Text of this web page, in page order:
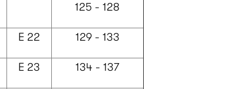
125 - 128
E 22 129 - 133
E 23 134 - 137